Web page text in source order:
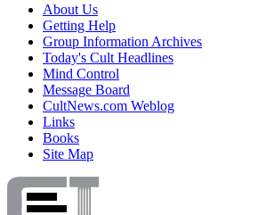
About Us
Getting Help
Group Information Archives
Today's Cult Headlines
Mind Control
Message Board
CultNews.com Weblog
Links
Books
Site Map